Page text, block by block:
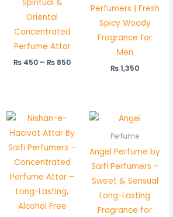
Spiritual &
Oriental
Concentrated
Perfume Attar
₨ 450 – ₨ 850
Perfumers | Fresh
Spicy Woody
Fragrance for
Men
₨1,350
Price
₨ 800
₨ 1,550
Perfume
Angel Perfume by
Saifi Perfumers –
Sweet & Sensual
Long-Lasting
Fragrance for